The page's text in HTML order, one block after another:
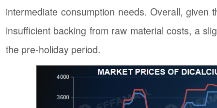
intermediate consumption needs. Overall,
insufficient backing from raw material costs, a
the pre-holiday period.